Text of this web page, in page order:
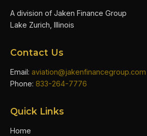
A division of Jaken Finance Group
Lake Zurich, Illinois
Contact Us
Email: aviation@jakenfinancegroup.com
Phone: 833-264-7776
Quick Links
Home